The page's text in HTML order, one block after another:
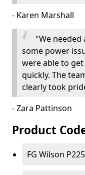
- Karen Marshall
"We
some power
were able to
quickly. The
clearly took
- Zara Pattinson
Product
FG Wilson